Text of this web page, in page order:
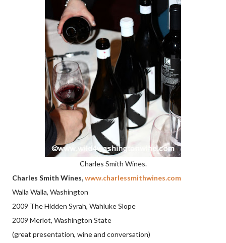
Charles Smith Wines.
Charles Smith Wines,www.charlessmithwines.com
Walla Walla, Washington
2009 The Hidden Syrah, Wahluke Slope
2009 Merlot, Washington State
(great presentation, wine and conversation)